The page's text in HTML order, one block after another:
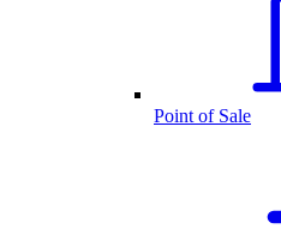
Point of Sale